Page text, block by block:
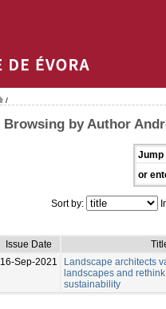
/
Browsing by Author
Jump
or
Sort by:
Issue Date
16-Sep-2021
Landscape architects
landscapes and
sustainability